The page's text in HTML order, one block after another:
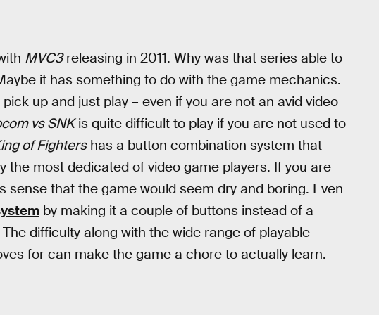
MVC3releasing in 2011. Why was that series able to
it has something to do with the game mechanics.
up and just play – even if you are not an avid video
vs SNKis quite difficult to play if you are not used to
of Fightershas a button combination system that
the most dedicated of video game players. If you are
sense that the game would seem dry and boring. Even
by making it a couple of buttons instead of a
difficulty along with the wide range of playable
for can make the game a chore to actually learn.